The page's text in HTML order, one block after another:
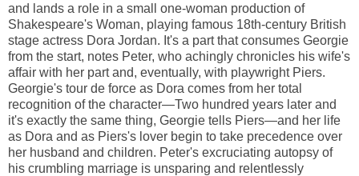
and lands a role in a small one-woman production of
Shakespeare's Woman, playing famous 18th-century British
stage actress Dora Jordan. It's a part that consumes Georgie
from the start, notes Peter, who achingly chronicles his wife's
affair with her part and, eventually, with playwright Piers.
Georgie's tour de force as Dora comes from her total
recognition of the character—Two hundred years later and
it's exactly the same thing, Georgie tells Piers—and her life
as Dora and as Piers's lover begin to take precedence over
her husband and children. Peter's excruciating autopsy of
his crumbling marriage is unsparing and relentlessly